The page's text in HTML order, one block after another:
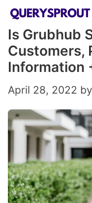
Skip
content
Is Grubhub
Customers,
Information
April 28, 2022 by